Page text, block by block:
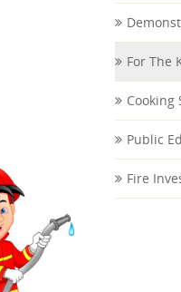
For The
Cooking
Public
Fire